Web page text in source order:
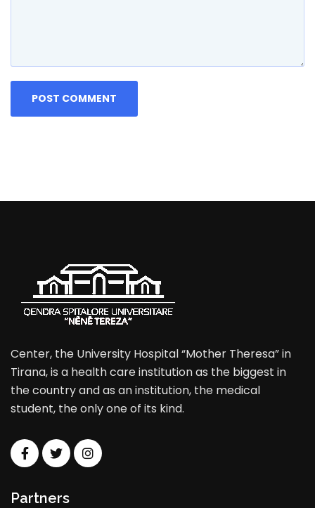
Center, the University Hospital “Mother Theresa” in
Tirana, is a health care institution as the biggest in
the country and as an institution, the medical
student, the only one of its kind.
Partners